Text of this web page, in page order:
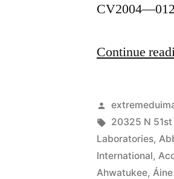
Continue
Posted
by
Tags:
20325 N
Laboratories,
International,
Ahwatukee,